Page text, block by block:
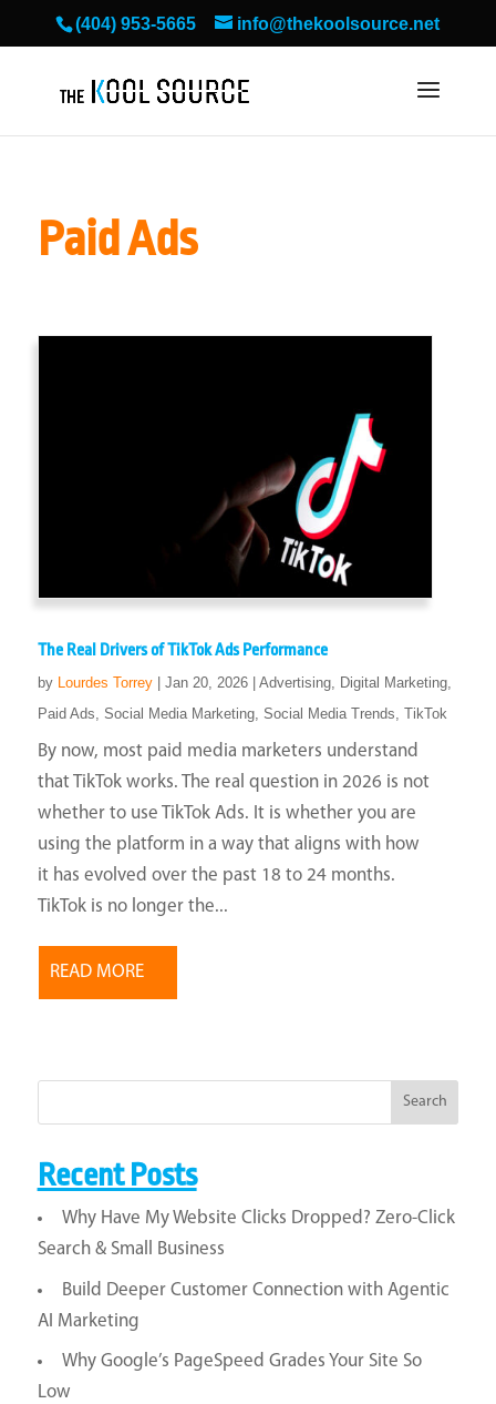
(404) 953-5665 info@thekoolsource.net
Paid Ads
The Real Drivers of TikTok Ads Performance
by Lourdes Torrey| Jan 20, 2026| Advertising, Digital Marketing,
Paid Ads Social Media Marketing, Social Media Trends TikTok
By now, most paid media marketers understand
that TikTok works. The real question in 2026 is not
whether to use TikTok Ads. It is whether you are
using the platform in a way that aligns with how
it has evolved over the past 18 to 24 months.
TikTok is no longer the...
READ MORE
Search
Recent Posts
Why Have My Website Clicks Dropped? Zero-Click
Search & Small Business
Build Deeper Customer Connection with Agentic
AI Marketing
Why Google’s PageSpeed Grades Your Site So
Low